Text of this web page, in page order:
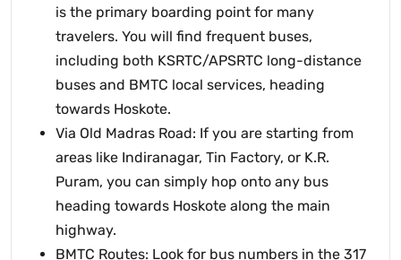
is the primary boarding point for many
travelers. You will find frequent buses,
including both KSRTC/APSRTC long-distance
buses and BMTC local services, heading
towards Hoskote.
Via Old Madras Road: If you are starting from
areas like Indiranagar, Tin Factory, or K.R.
Puram, you can simply hop onto any bus
heading towards Hoskote along the main
highway.
BMTC Routes: Look for bus numbers in the 317